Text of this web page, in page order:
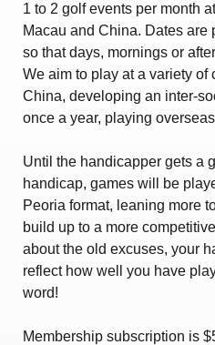
1 to 2 golf events per month
Macau and China. Dates
so that days, mornings or
We aim to play at a variety of
China, developing an inter-
once a year, playing
Until the handicapper gets a
handicap, games will be
Peoria format, leaning more
build up to a more
about the old excuses, your
reflect how well you have
word!
Membership subscription is